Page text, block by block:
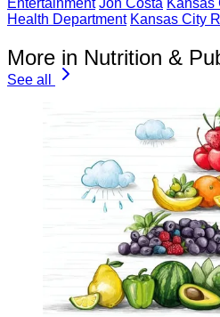
Entertainment Jon Costa Kansas
Health Department Kansas City
More in Nutrition &
See all